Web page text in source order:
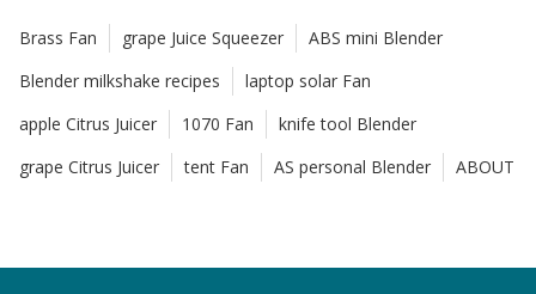
Brass Fan grape Juice Squeezer
ABS mini Blender
Blender milkshake recipes
laptop solar Fan
apple Citrus Juicer
1070 Fan
knife tool Blender
grape Citrus Juicer
tent Fan AS personal Blender ABOUT